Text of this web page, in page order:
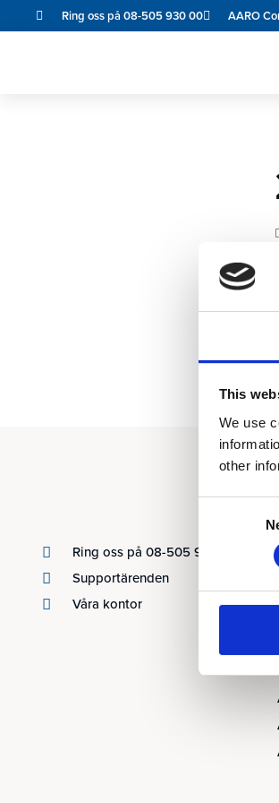
This
We use
other
Ring oss på 08-505 930 00 AARO
Ring oss på 08-505 930 00
Supportärenden
Våra kontor